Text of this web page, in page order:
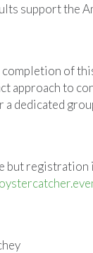
support the
completion of
approach to
dedicated
but registration